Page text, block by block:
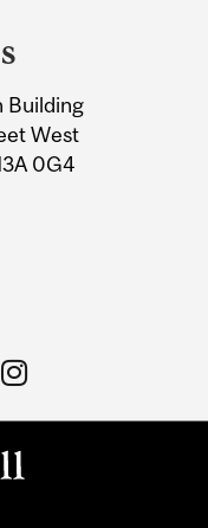
Building
West
0G4